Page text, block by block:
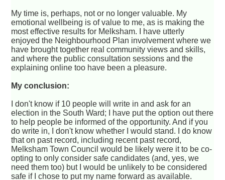
My time is, perhaps, not or no longer valuable. My
emotional wellbeing is of value to me, as is making the
most effective results for Melksham. I have utterly
enjoyed the Neighbourhood Plan involvement where we
have brought together real community views and skills,
and where the public consultation sessions and the
explaining online too have been a pleasure.
My conclusion:
I don't know if 10 people will write in and ask for an
election in the South Ward; I have put the option out there
to help people be informed of the opportunity. And if you
do write in, I don't know whether I would stand. I do know
that on past record, including recent past record,
Melksham Town Council would be likely were it to be co-
opting to only consider safe candidates (and, yes, we
need them too) but I would be unlikely to be considered
safe if I chose to put my name forward as available.